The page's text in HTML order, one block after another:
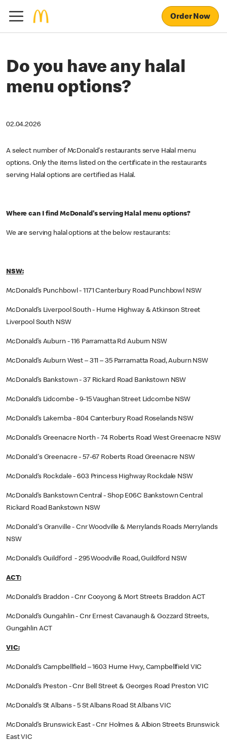
Order Now
Do you have any halal
menu options?
02.04.2026
A select number of McDonald's restaurants serve Halal menu
options. Only the items listed on the certificate in the restaurants
serving Halal options are certified as Halal.
Where can I find McDonald's serving Halal menu options?
We are serving halal options at the below restaurants:
NSW:
McDonald’s Punchbowl - 1171 Canterbury Road Punchbowl NSW
McDonald’s Liverpool South - Hume Highway & Atkinson Street
Liverpool South NSW
McDonald’s Auburn - 116 Parramatta Rd Auburn NSW
McDonald’s Auburn West – 311 – 35 Parramatta Road, Auburn NSW
McDonald’s Bankstown - 37 Rickard Road Bankstown NSW
McDonald’s Lidcombe - 9-15 Vaughan Street Lidcombe NSW
McDonald’s Lakemba - 804 Canterbury Road Roselands NSW
McDonald’s Greenacre North - 74 Roberts Road West Greenacre NSW
McDonald's Greenacre - 57-67 Roberts Road Greenacre NSW
McDonald’s Rockdale - 603 Princess Highway Rockdale NSW
McDonald’s Bankstown Central - Shop E06C Bankstown Central
Rickard Road Bankstown NSW
McDonald's Granville - Cnr Woodville & Merrylands Roads Merrylands
NSW
McDonald’s Guildford - 295 Woodville Road, Guildford NSW
ACT:
McDonald’s Braddon - Cnr Cooyong & Mort Streets Braddon ACT
McDonald’s Gungahlin - Cnr Ernest Cavanaugh & Gozzard Streets,
Gungahlin ACT
VIC:
McDonald’s Campbellfield – 1603 Hume Hwy, Campbellfield VIC
McDonald’s Preston - Cnr Bell Street & Georges Road Preston VIC
McDonald’s St Albans - 5 St Albans Road St Albans VIC
McDonald’s Brunswick East - Cnr Holmes & Albion Streets Brunswick
East VIC